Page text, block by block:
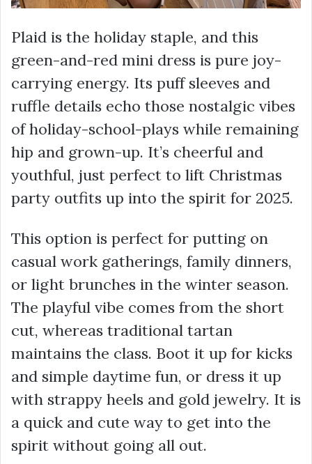
Plaid is the holiday staple, and this
green-and-red mini dress is pure joy-
carrying energy. Its puff sleeves and
ruffle details echo those nostalgic vibes
of holiday-school-plays while remaining
hip and grown-up. It’s cheerful and
youthful, just perfect to lift Christmas
party outfits up into the spirit for 2025.
This option is perfect for putting on
casual work gatherings, family dinners,
or light brunches in the winter season.
The playful vibe comes from the short
cut, whereas traditional tartan
maintains the class. Boot it up for kicks
and simple daytime fun, or dress it up
with strappy heels and gold jewelry. It is
a quick and cute way to get into the
spirit without going all out.